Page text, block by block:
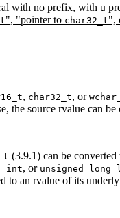
with no prefix, with u
", "pointer to char32_t",
, char32_t, or
the source rvalue can
(3.9.1) can be
int, or unsigned long
to an rvalue of its